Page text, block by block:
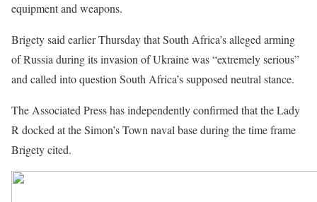
equipment and weapons.
Brigety said earlier Thursday that South Africa’s alleged arming
of Russia during its invasion of Ukraine was “extremely serious”
and called into question South Africa’s supposed neutral stance.
The Associated Press has independently confirmed that the Lady
R docked at the Simon’s Town naval base during the time frame
Brigety cited.